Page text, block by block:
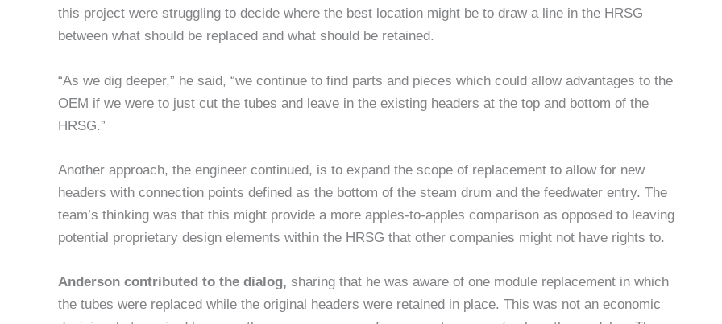
this project were struggling to decide where the best location might be to draw a line in the HRSG
between what should be replaced and what should be retained.
“As we dig deeper,” he said, “we continue to find parts and pieces which could allow advantages to the
OEM if we were to just cut the tubes and leave in the existing headers at the top and bottom of the
HRSG.”
Another approach, the engineer continued, is to expand the scope of replacement to allow for new
headers with connection points defined as the bottom of the steam drum and the feedwater entry. The
team’s thinking was that this might provide a more apples-to-apples comparison as opposed to leaving
potential proprietary design elements within the HRSG that other companies might not have rights to.
Anderson contributed to the dialog, sharing that he was aware of one module replacement in which
the tubes were replaced while the original headers were retained in place. This was not an economic